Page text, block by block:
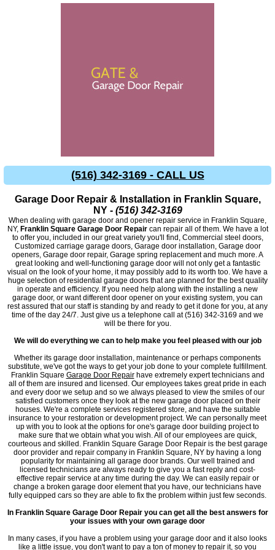
(516) 342-3169 - CALL US
Garage Door Repair & Installation in Franklin Square,
NY - (516) 342-3169
When dealing with garage door and opener repair service in Franklin Square,
NY, Franklin Square Garage Door Repaircan repair all of them. We have a lot
to offer you, included in our great variety you'll find, Commercial steel doors,
Customized carriage garage doors, Garage door installation, Garage door
openers, Garage door repair, Garage spring replacement and much more. A
great looking and well-functioning garage door will not only get a fantastic
visual on the look of your home, it may possibly add to its worth too. We have a
huge selection of residential garage doors that are planned for the best quality
in operate and efficiency. If you need help along with the installing a new
garage door, or want different door opener on your existing system, you can
rest assured that our staff is standing by and ready to get it done for you, at any
time of the day 24/7. Just give us a telephone call at (516) 342-3169 and we
will be there for you.
We will do everything we can to help make you feel pleased with our job
Whether its garage door installation, maintenance or perhaps components
substitute, we've got the ways to get your job done to your complete fulfillment.
Franklin Square Garage Door Repairhave extremely expert technicians and
all of them are insured and licensed. Our employees takes great pride in each
and every door we setup and so we always pleased to view the smiles of our
satisfied customers once they look at the new garage door placed on their
houses. We're a complete services registered store, and have the suitable
insurance to your restoration or development project. We can personally meet
up with you to look at the options for one's garage door building project to
make sure that we obtain what you wish. All of our employees are quick,
courteous and skilled. Franklin Square Garage Door Repair is the best garage
door provider and repair company in Franklin Square, NY by having a long
popularity for maintaining all garage door brands. Our well trained and
licensed technicians are always ready to give you a fast reply and cost-
effective repair service at any time during the day. We can easily repair or
change a broken garage door element that you have, our technicians have
fully equipped cars so they are able to fix the problem within just few seconds.
In Franklin Square Garage Door Repair you can get all the best answers for
your issues with your own garage door
In many cases, if you have a problem using your garage door and it also looks
like a little issue, you don't want to pay a ton of money to repair it, so you